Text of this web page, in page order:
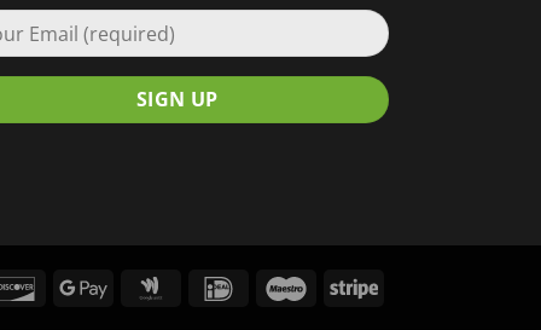
DiscoverGoogle
Google
IDeal MaestroStripe